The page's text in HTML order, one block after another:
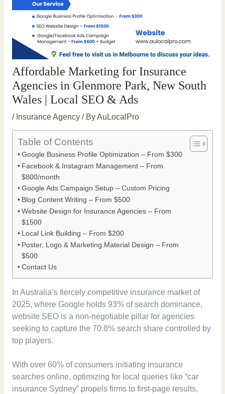
Affordable Marketing for Insurance
Agencies in Glenmore Park, New South
Wales | Local SEO & Ads
/ Insurance Agency/ ByAuLocalPro
Table of Contents
Google Business Profile Optimization – From $300
Facebook & Instagram Management – From
$800/month
Google Ads Campaign Setup – Custom Pricing
Blog Content Writing – From $500
Website Design for Insurance Agencies – From
$1500
Local Link Building – From $200
Poster, Logo & Marketing Material Design – From
$500
Contact Us
In Australia’s fiercely competitive insurance market of
2025, where Google holds 93% of search dominance,
website SEO is a non-negotiable pillar for agencies
seeking to capture the 70.8% search share controlled by
top players.
With over 60% of consumers initiating insurance
searches online, optimizing for local queries like “car
insurance Sydney” propels firms to first-page results,